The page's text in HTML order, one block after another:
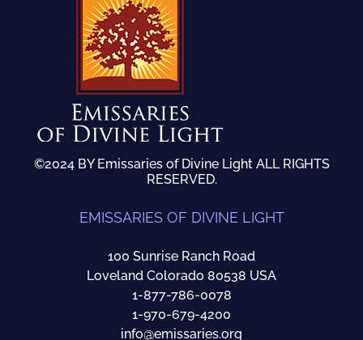
©2024 BY Emissaries of Divine Light ALL RIGHTS
RESERVED.
EMISSARIES OF DIVINE LIGHT
100 Sunrise Ranch Road
Loveland Colorado 80538 USA
1-877-786-0078
1-970-679-4200
info@emissaries.org